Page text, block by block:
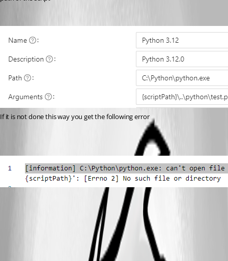
If it is not done this way you get the following error
27c9749b5018c90f33e36c19d19e250869f6f669.png
c448e5c12fab3045610fdb1c9db2eb81e2618c5a.png